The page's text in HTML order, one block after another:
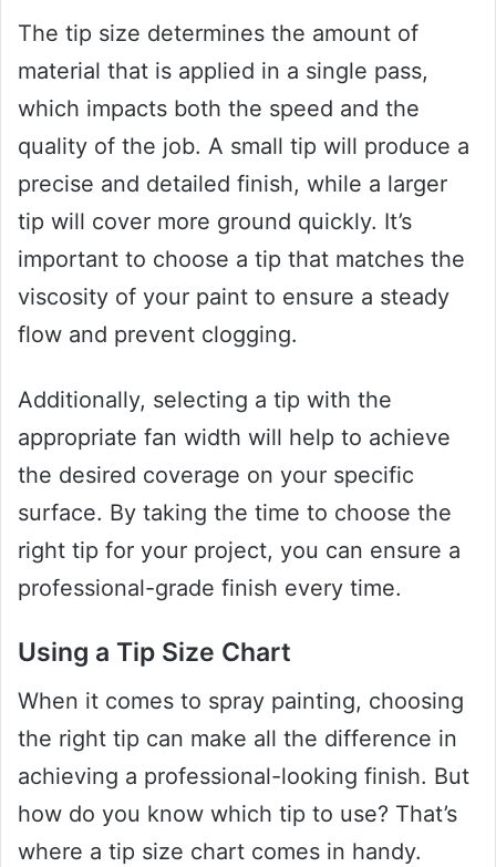
The tip size determines the amount of
material that is applied in a single pass,
which impacts both the speed and the
quality of the job. A small tip will produce a
precise and detailed finish, while a larger
tip will cover more ground quickly. It’s
important to choose a tip that matches the
viscosity of your paint to ensure a steady
flow and prevent clogging.
Additionally, selecting a tip with the
appropriate fan width will help to achieve
the desired coverage on your specific
surface. By taking the time to choose the
right tip for your project, you can ensure a
professional-grade finish every time.
Using a Tip Size Chart
When it comes to spray painting, choosing
the right tip can make all the difference in
achieving a professional-looking finish. But
how do you know which tip to use? That’s
where a tip size chart comes in handy.